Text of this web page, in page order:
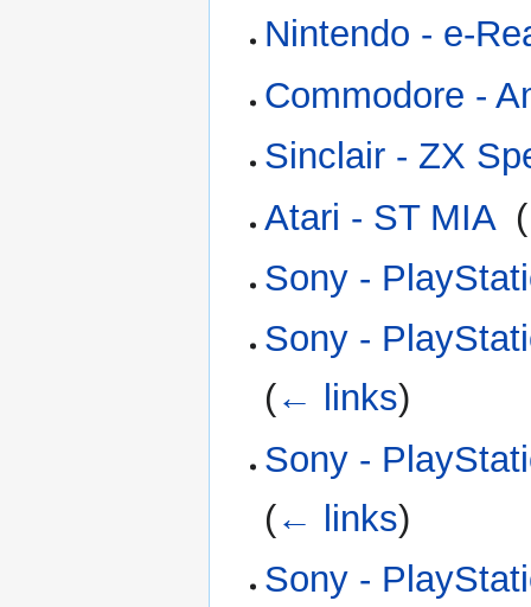
Nintendo - e-
Commodore -
Sinclair - ZX
Atari - ST MIA‎ (
Sony -
Sony -
(← links)
Sony -
(← links)
Sony -